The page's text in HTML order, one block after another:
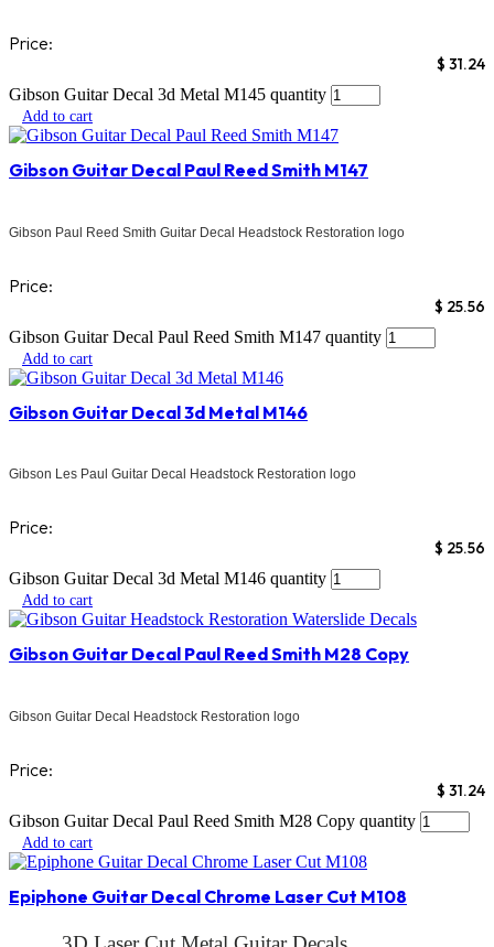
Price:
$ 31.24
Gibson Guitar Decal 3d Metal M145 quantity
Add to cart
Gibson Guitar Decal Paul Reed Smith M147
Gibson Paul Reed Smith Guitar Decal Headstock Restoration logo
Price:
$ 25.56
Gibson Guitar Decal Paul Reed Smith M147 quantity
Add to cart
Gibson Guitar Decal 3d Metal M146
Gibson Les Paul Guitar Decal Headstock Restoration logo
Price:
$ 25.56
Gibson Guitar Decal 3d Metal M146 quantity
Add to cart
Gibson Guitar Decal Paul Reed Smith M28 Copy
Gibson Guitar Decal Headstock Restoration logo
Price:
$ 31.24
Gibson Guitar Decal Paul Reed Smith M28 Copy quantity
Add to cart
Epiphone Guitar Decal Chrome Laser Cut M108